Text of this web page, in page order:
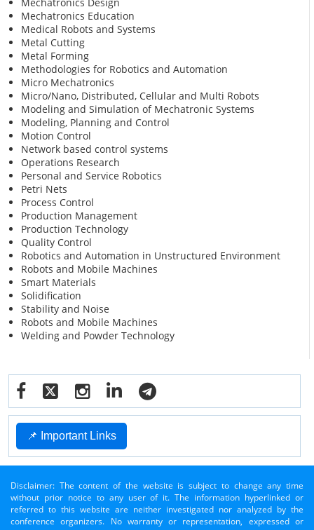
Mechatronics Education
Medical Robots and Systems
Metal Cutting
Metal Forming
Methodologies for Robotics and Automation
Micro Mechatronics
Micro/Nano, Distributed, Cellular and Multi Robots
Modeling and Simulation of Mechatronic Systems
Modeling, Planning and Control
Motion Control
Network based control systems
Operations Research
Personal and Service Robotics
Petri Nets
Process Control
Production Management
Production Technology
Quality Control
Robotics and Automation in Unstructured Environment
Robots and Mobile Machines
Smart Materials
Solidification
Stability and Noise
Robots and Mobile Machines
Welding and Powder Technology
📌 Important Links
Disclaimer: The content of the website is subject to change any time
without prior notice to any user of it. The information hyperlinked or
referred to this website are neither investigated nor analyzed by the
conference organizers. No warranty or representation, expressed or